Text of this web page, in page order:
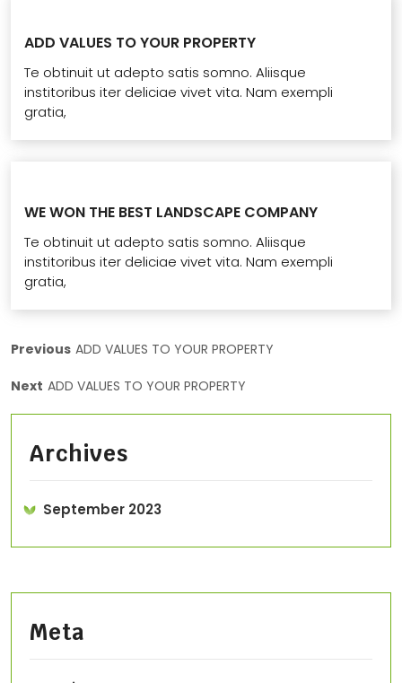
ADD VALUES TO YOUR PROPERTY
Te obtinuit ut adepto satis somno. Aliisque
institoribus iter deliciae vivet vita. Nam exempli
gratia,
WE WON THE BEST LANDSCAPE COMPANY
Te obtinuit ut adepto satis somno. Aliisque
institoribus iter deliciae vivet vita. Nam exempli
gratia,
Previous ADD VALUES TO YOUR PROPERTY
Next ADD VALUES TO YOUR PROPERTY
Archives
September 2023
Meta